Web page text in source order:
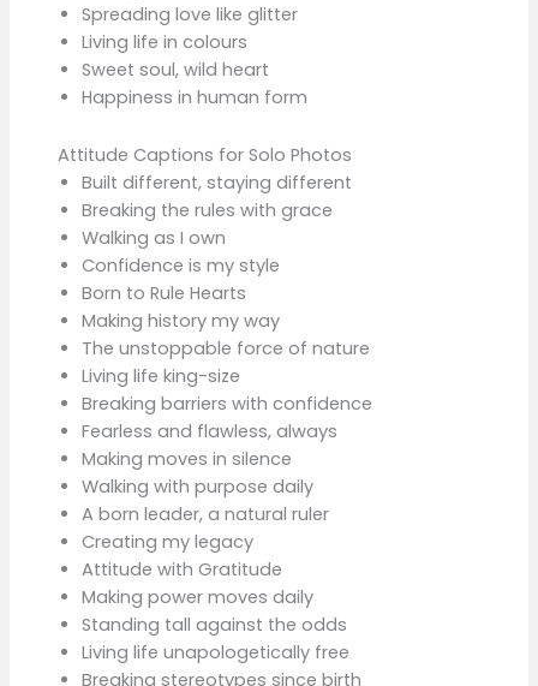
Spreading love like glitter
Living life in colours
Sweet soul, wild heart
Happiness in human form
Attitude Captions for Solo Photos
Built different, staying different
Breaking the rules with grace
Walking as I own
Confidence is my style
Born to Rule Hearts
Making history my way
The unstoppable force of nature
Living life king-size
Breaking barriers with confidence
Fearless and flawless, always
Making moves in silence
Walking with purpose daily
A born leader, a natural ruler
Creating my legacy
Attitude with Gratitude
Making power moves daily
Standing tall against the odds
Living life unapologetically free
Breaking stereotypes since birth